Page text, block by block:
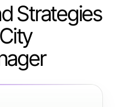
Strategies